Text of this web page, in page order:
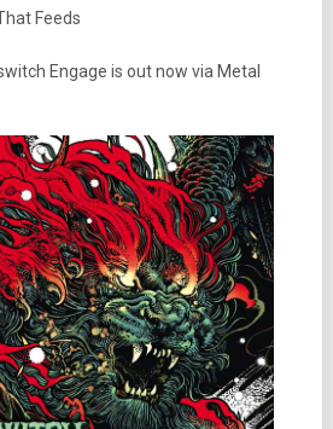
Feeds
Engage is out now via Metal